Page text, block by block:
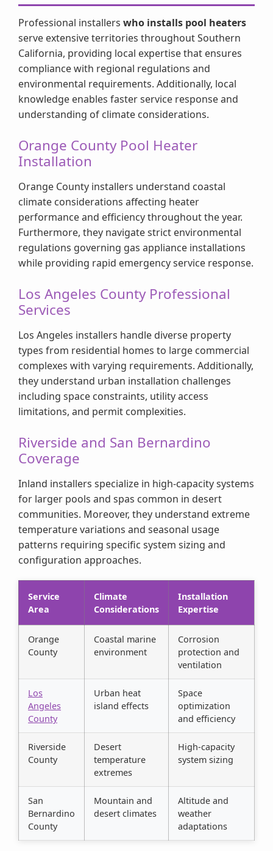
Professional installers who installs pool heaters
serve extensive territories throughout Southern
California, providing local expertise that ensures
compliance with regional regulations and
environmental requirements. Additionally, local
knowledge enables faster service response and
understanding of climate considerations.
Orange County Pool Heater
Installation
Orange County installers understand coastal
climate considerations affecting heater
performance and efficiency throughout the year.
Furthermore, they navigate strict environmental
regulations governing gas appliance installations
while providing rapid emergency service response.
Los Angeles County Professional
Services
Los Angeles installers handle diverse property
types from residential homes to large commercial
complexes with varying requirements. Additionally,
they understand urban installation challenges
including space constraints, utility access
limitations, and permit complexities.
Riverside and San Bernardino
Coverage
Inland installers specialize in high-capacity systems
for larger pools and spas common in desert
communities. Moreover, they understand extreme
temperature variations and seasonal usage
patterns requiring specific system sizing and
configuration approaches.
Service
Area
Climate
Considerations
Installation
Expertise
Orange
County
Coastal marine
environment
Corrosion
protection and
ventilation
Los
Angeles
County
Urban heat
island effects
Space
optimization
and efficiency
Riverside
County
Desert
temperature
extremes
High-capacity
system sizing
San
Bernardino
County
Mountain and
desert climates
Altitude and
weather
adaptations